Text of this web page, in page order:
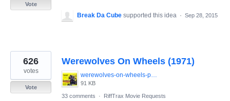
Vote
Break Da Cube supported this idea · Sep 28, 2015
Werewolves On Wheels (1971)
werewolves-on-wheels-poster.jpg
91 KB
626
votes
Vote
33 comments
· RiffTrax Movie Requests